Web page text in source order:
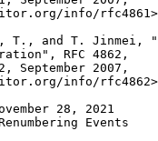
info/
T., and T. Jinmei,
RFC 4862,
September 2007,
info/
28, 2021
Events